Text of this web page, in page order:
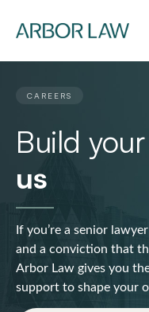
CAREERS
Build your
us
If you’re a senior
and a conviction that
Arbor Law gives you
support to shape your